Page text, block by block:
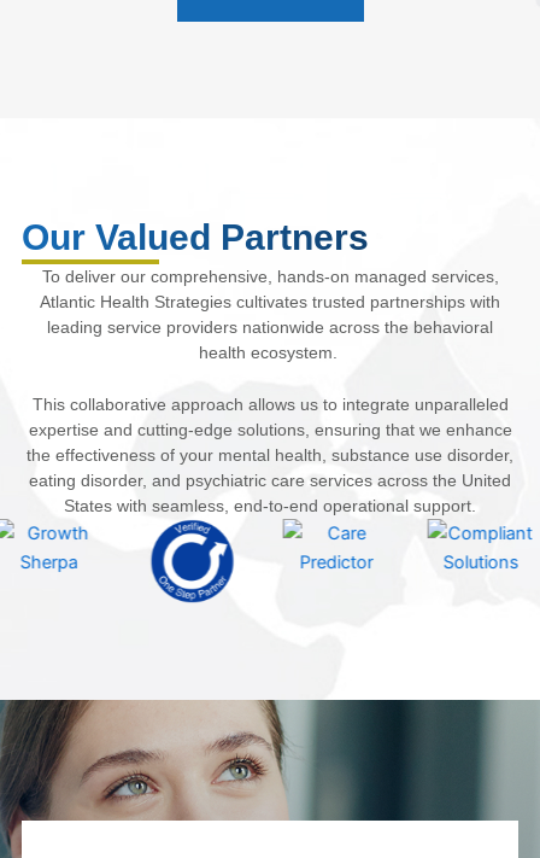
Our Valued Partners
To deliver our comprehensive, hands-on managed services,
Atlantic Health Strategies cultivates trusted partnerships with
leading service providers nationwide across the behavioral
health ecosystem.
This collaborative approach allows us to integrate unparalleled
expertise and cutting-edge solutions, ensuring that we enhance
the effectiveness of your mental health, substance use disorder,
eating disorder, and psychiatric care services across the United
States with seamless, end-to-end operational support.